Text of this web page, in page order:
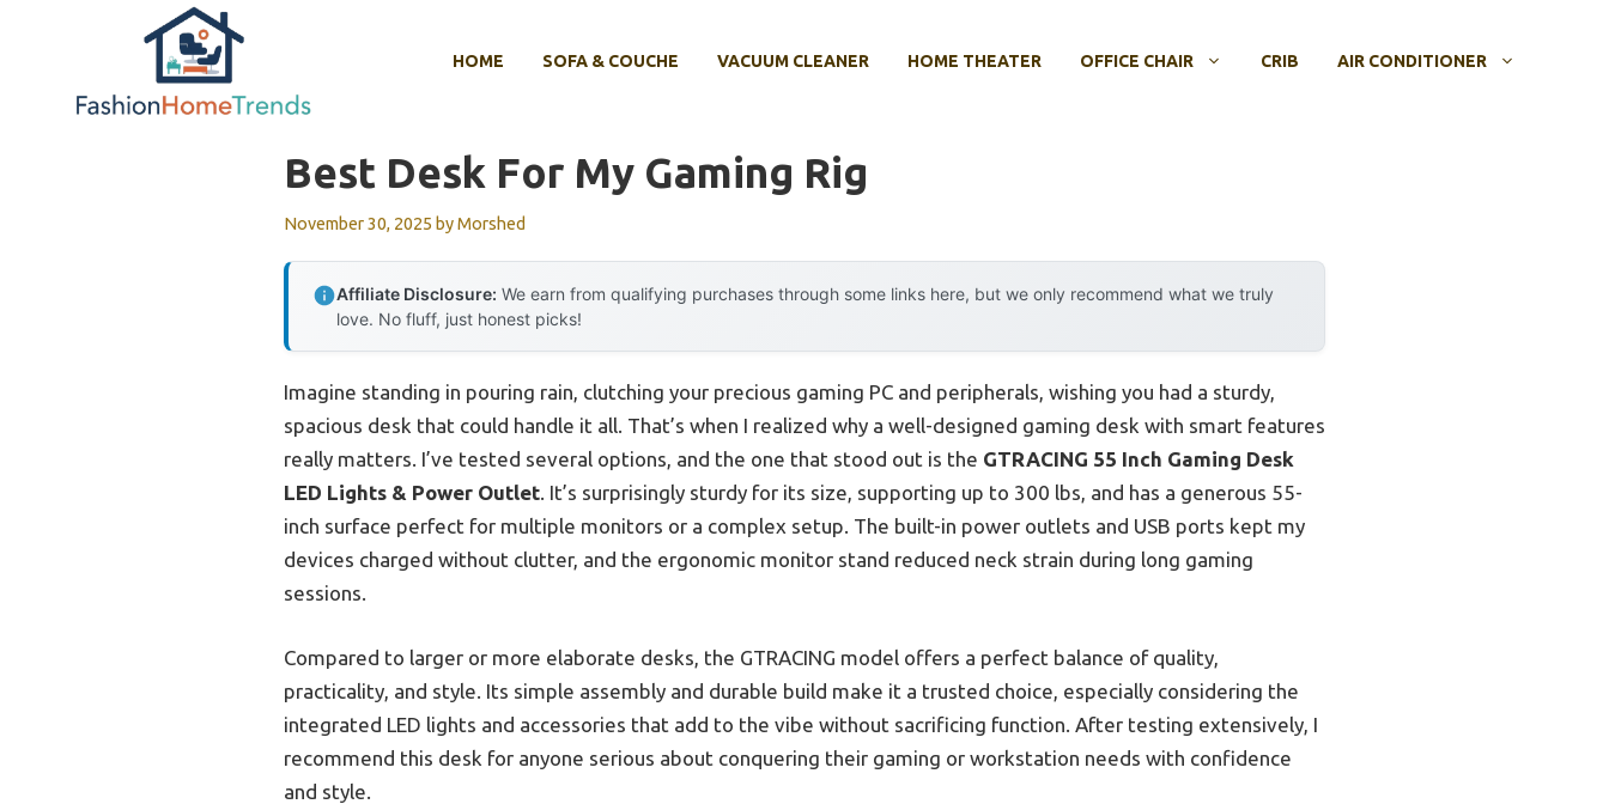
HOME SOFA & COUCHE VACUUM CLEANER HOME THEATER OFFICE CHAIR CRIB AIR CONDITIONER
Best Desk For My Gaming Rig
November 30, 2025 byMorshed
Affiliate Disclosure: We earn from qualifying purchases through some links here, but we only recommend what we truly
love. No fluff, just honest picks!
Imagine standing in pouring rain, clutching your precious gaming PC and peripherals, wishing you had a sturdy,
spacious desk that could handle it all. That’s when I realized why a well-designed gaming desk with smart features
really matters. I’ve tested several options, and the one that stood out is the GTRACING 55 Inch Gaming Desk
LED Lights & Power Outlet. It’s surprisingly sturdy for its size, supporting up to 300 lbs, and has a generous 55-
inch surface perfect for multiple monitors or a complex setup. The built-in power outlets and USB ports kept my
devices charged without clutter, and the ergonomic monitor stand reduced neck strain during long gaming
sessions.
Compared to larger or more elaborate desks, the GTRACING model offers a perfect balance of quality,
practicality, and style. Its simple assembly and durable build make it a trusted choice, especially considering the
integrated LED lights and accessories that add to the vibe without sacrificing function. After testing extensively, I
recommend this desk for anyone serious about conquering their gaming or workstation needs with confidence
and style.